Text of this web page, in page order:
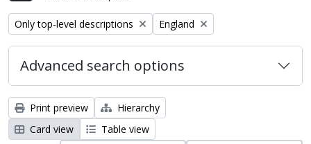
Remove filter:
Only top-level descriptions Remove filter:
England
Advanced search options
Print preview
Hierarchy
Card view
Table view